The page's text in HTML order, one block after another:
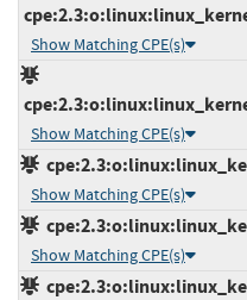
Show Matching CPE(s)
Show Matching CPE(s)
Show Matching CPE(s)
Show Matching CPE(s)